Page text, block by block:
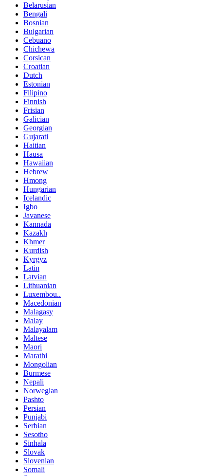
Belarusian
Bengali
Bosnian
Bulgarian
Cebuano
Chichewa
Corsican
Croatian
Dutch
Estonian
Filipino
Finnish
Frisian
Galician
Georgian
Gujarati
Haitian
Hausa
Hawaiian
Hebrew
Hmong
Hungarian
Icelandic
Igbo
Javanese
Kannada
Kazakh
Khmer
Kurdish
Kyrgyz
Latin
Latvian
Lithuanian
Luxembou..
Macedonian
Malagasy
Malay
Malayalam
Maltese
Maori
Marathi
Mongolian
Burmese
Nepali
Norwegian
Pashto
Persian
Punjabi
Serbian
Sesotho
Sinhala
Slovak
Slovenian
Somali